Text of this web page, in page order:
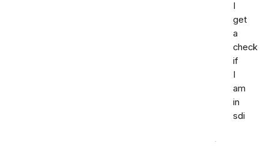
I
get
a
check
if
I
am
in
sdi